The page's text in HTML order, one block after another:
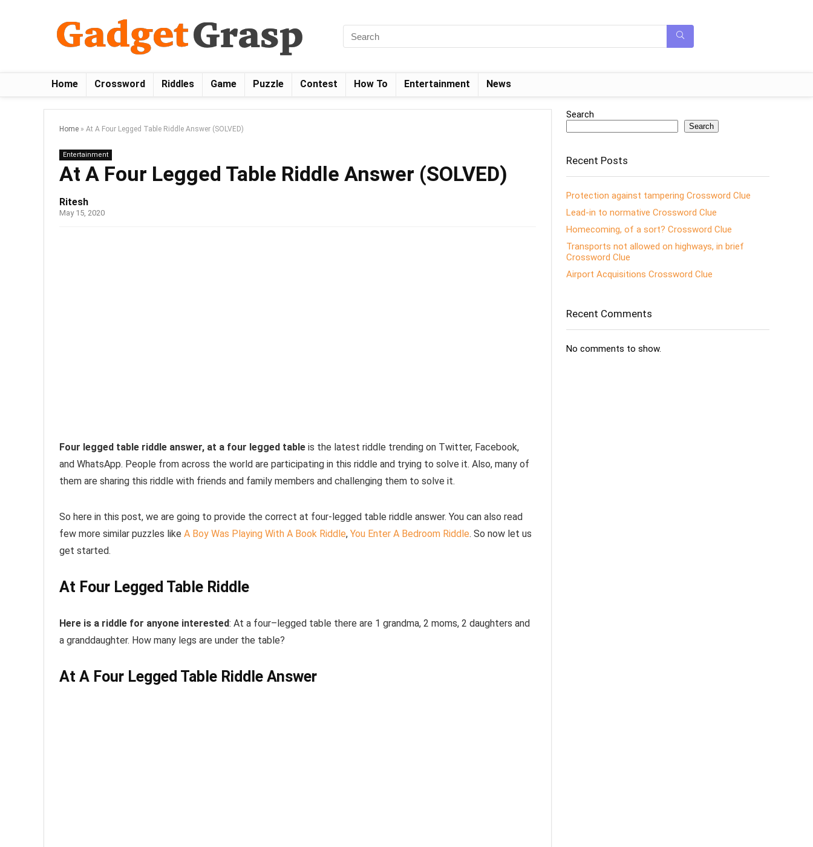
Home Crossword Riddles Game Puzzle Contest How To Entertainment News
Home » At A Four Legged Table Riddle Answer (SOLVED)
Entertainment
At A Four Legged Table Riddle Answer (SOLVED)
Ritesh
May 15, 2020
Four legged table riddle answer, at a four legged table is the latest riddle trending on Twitter, Facebook,
and WhatsApp. People from across the world are participating in this riddle and trying to solve it. Also, many of
them are sharing this riddle with friends and family members and challenging them to solve it.
So here in this post, we are going to provide the correct at four-legged table riddle answer. You can also read
few more similar puzzles like A Boy Was Playing With A Book Riddle, You Enter A Bedroom Riddle. So now let us
get started.
At Four Legged Table Riddle
Here is a riddle for anyone interested: At a four–legged table there are 1 grandma, 2 moms, 2 daughters and
a granddaughter. How many legs are under the table?
At A Four Legged Table Riddle Answer
Search
Search
Recent Posts
Protection against tampering Crossword Clue
Lead-in to normative Crossword Clue
Homecoming, of a sort? Crossword Clue
Transports not allowed on highways, in brief
Crossword Clue
Airport Acquisitions Crossword Clue
Recent Comments
No comments to show.